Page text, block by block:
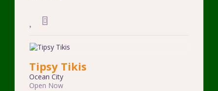
Tipsy Tikis
Ocean City
Open Now